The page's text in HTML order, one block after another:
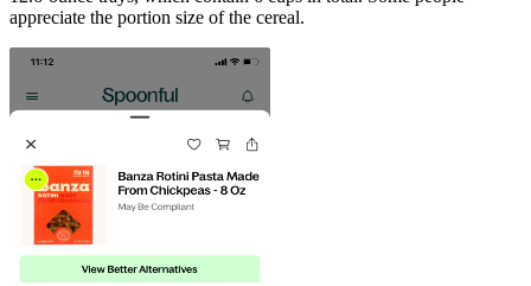
appreciate the portion size of the cereal.